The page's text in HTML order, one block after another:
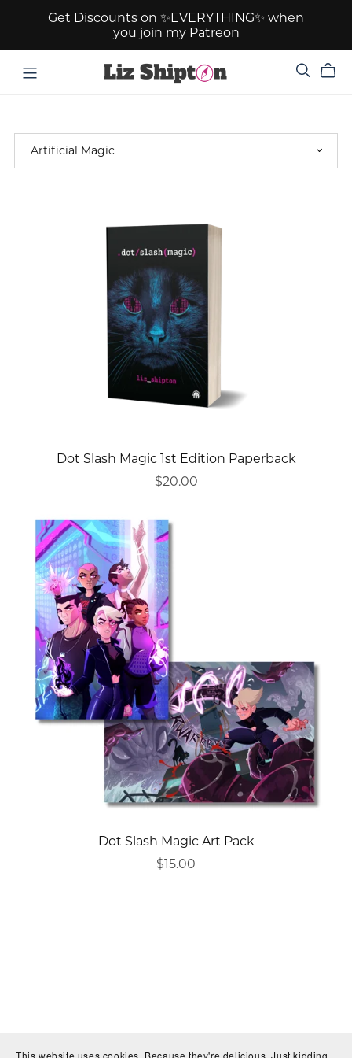
Get Discounts on ✨EVERYTHING✨ when
you join my Patreon
Dot Slash Magic 1st Edition Paperback
$20.00
Dot Slash Magic Art Pack
$15.00
This website uses cookies. Because they're delicious. Just kidding,